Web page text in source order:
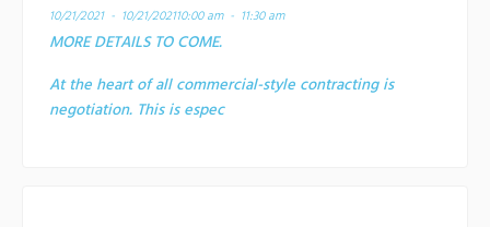
10/21/2021 - 10/21/202110:00 am - 11:30 am
MORE DETAILS TO COME.
At the heart of all commercial-style contracting is
negotiation. This is espec